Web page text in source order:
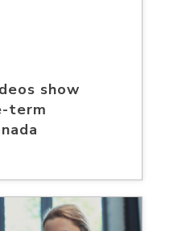
show
term